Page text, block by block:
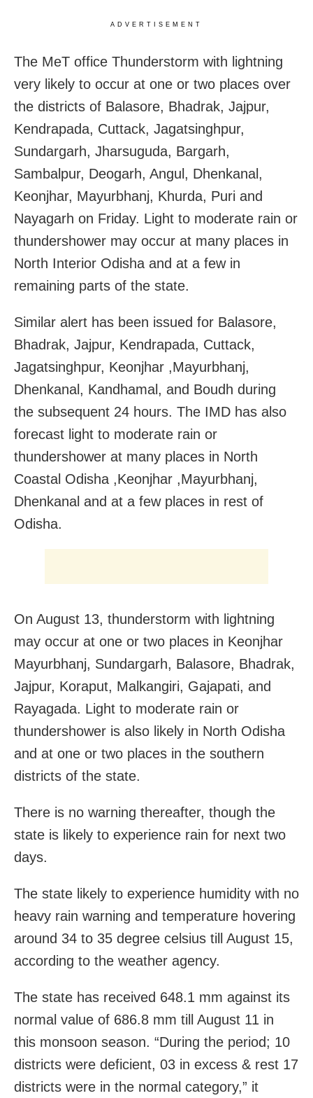
ADVERTISEMENT
The MeT office Thunderstorm with lightning
very likely to occur at one or two places over
the districts of Balasore, Bhadrak, Jajpur,
Kendrapada, Cuttack, Jagatsinghpur,
Sundargarh, Jharsuguda, Bargarh,
Sambalpur, Deogarh, Angul, Dhenkanal,
Keonjhar, Mayurbhanj, Khurda, Puri and
Nayagarh on Friday. Light to moderate rain or
thundershower may occur at many places in
North Interior Odisha and at a few in
remaining parts of the state.
Similar alert has been issued for Balasore,
Bhadrak, Jajpur, Kendrapada, Cuttack,
Jagatsinghpur, Keonjhar ,Mayurbhanj,
Dhenkanal, Kandhamal, and Boudh during
the subsequent 24 hours. The IMD has also
forecast light to moderate rain or
thundershower at many places in North
Coastal Odisha ,Keonjhar ,Mayurbhanj,
Dhenkanal and at a few places in rest of
Odisha.
On August 13, thunderstorm with lightning
may occur at one or two places in Keonjhar
Mayurbhanj, Sundargarh, Balasore, Bhadrak,
Jajpur, Koraput, Malkangiri, Gajapati, and
Rayagada. Light to moderate rain or
thundershower is also likely in North Odisha
and at one or two places in the southern
districts of the state.
There is no warning thereafter, though the
state is likely to experience rain for next two
days.
The state likely to experience humidity with no
heavy rain warning and temperature hovering
around 34 to 35 degree celsius till August 15,
according to the weather agency.
The state has received 648.1 mm against its
normal value of 686.8 mm till August 11 in
this monsoon season. “During the period; 10
districts were deficient, 03 in excess & rest 17
districts were in the normal category,” it